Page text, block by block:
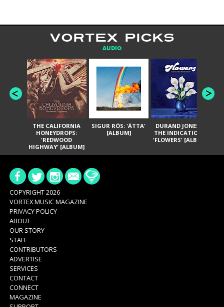
VORTEX PICKS
AUDIO
THE CALIFORNIA
HONEYDROPS:
'REDWOOD
HIGHWAY' [ALBUM]
SIGUR RÓS: 'ÁTTA'
[ALBUM]
DURAND JONES &
THE INDICATIONS:
'FLOWERS' [ALBUM]
COPYRIGHT 2026
VORTEX MUSIC MAGAZINE
PRIVACY POLICY
ABOUT
OUR STORY
STAFF
CONTRIBUTORS
ADVERTISE
SERVICES
CONTACT
CONNECT
MAGAZINE